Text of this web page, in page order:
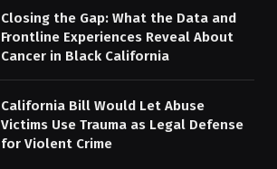
Closing the Gap: What the Data and
Frontline Experiences Reveal About
Cancer in Black California
California Bill Would Let Abuse
Victims Use Trauma as Legal Defense
for Violent Crime